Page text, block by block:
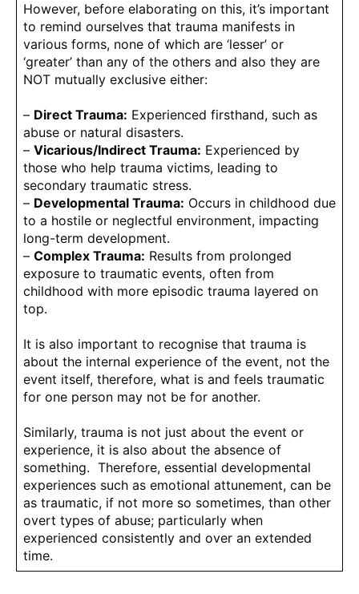
However, before elaborating on this, it’s important
to remind ourselves that trauma manifests in
various forms, none of which are ‘lesser’ or
‘greater’ than any of the others and also they are
NOT mutually exclusive either:
– Direct Trauma: Experienced firsthand, such as
abuse or natural disasters.
– Vicarious/Indirect Trauma: Experienced by
those who help trauma victims, leading to
secondary traumatic stress.
– Developmental Trauma: Occurs in childhood due
to a hostile or neglectful environment, impacting
long-term development.
– Complex Trauma: Results from prolonged
exposure to traumatic events, often from
childhood with more episodic trauma layered on
top.
It is also important to recognise that trauma is
about the internal experience of the event, not the
event itself, therefore, what is and feels traumatic
for one person may not be for another.
Similarly, trauma is not just about the event or
experience, it is also about the absence of
something. Therefore, essential developmental
experiences such as emotional attunement, can be
as traumatic, if not more so sometimes, than other
overt types of abuse; particularly when
experienced consistently and over an extended
time.